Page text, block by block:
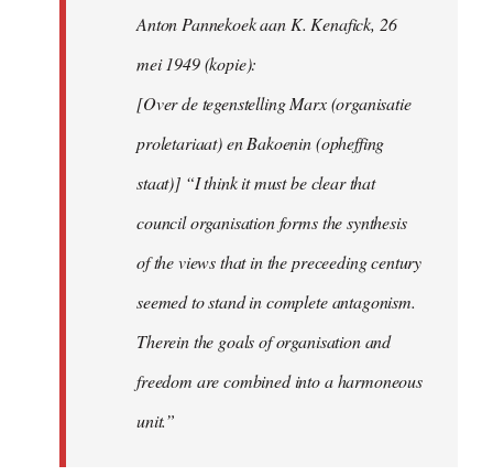
Anton Pannekoek aan K. Kenafick, 26
mei 1949 (kopie):
[Over de tegenstelling Marx (organisatie
proletariaat) en Bakoenin (opheffing
staat)] “I think it must be clear that
council organisation forms the synthesis
of the views that in the preceeding century
seemed to stand in complete antagonism.
Therein the goals of organisation and
freedom are combined into a harmoneous
unit.”